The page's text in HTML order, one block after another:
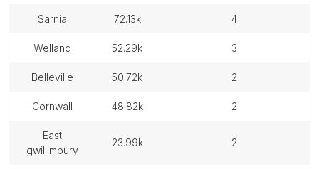
sarnia 72.13k 4
welland 52.29k 3
belleville 50.72k 2
cornwall 48.82k 2
east
gwillimbury
23.99k 2